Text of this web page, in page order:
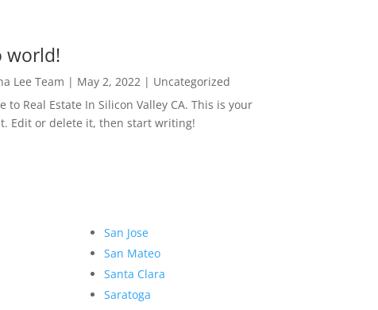
world!
Lee Team | May 2, 2022| Uncategorized
to Real Estate In Silicon Valley CA. This is your
Edit or delete it, then start writing!
San Jose
San Mateo
Santa Clara
Saratoga